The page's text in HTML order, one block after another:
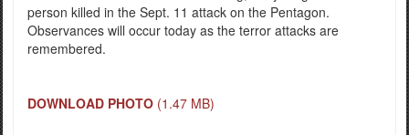
person killed in the Sept. 11 attack on the Pentagon.
Observances will occur today as the terror attacks are
remembered.
DOWNLOAD PHOTO (1.47 MB)